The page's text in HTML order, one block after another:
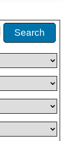
Search